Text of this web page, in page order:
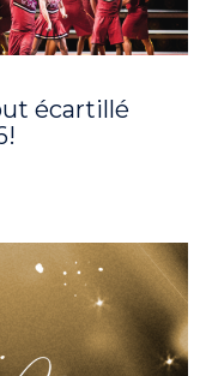
écartillé